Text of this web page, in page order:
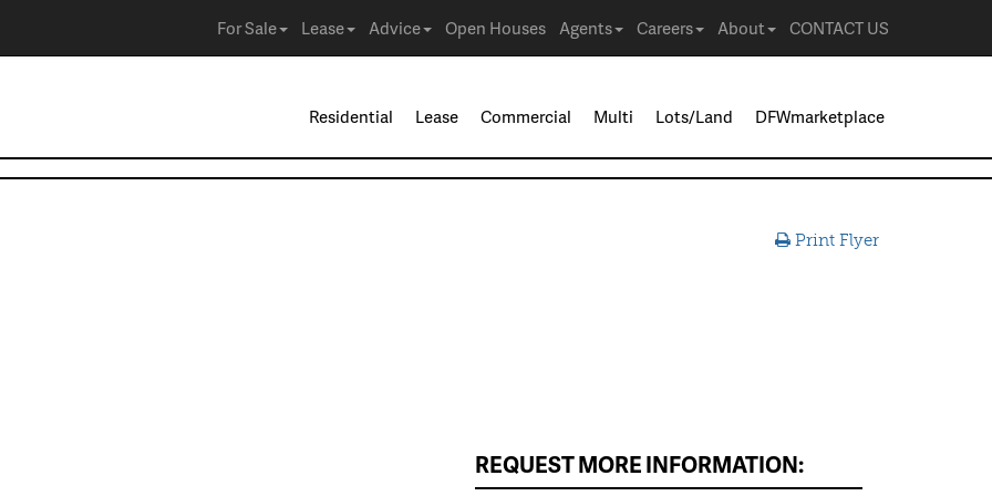
For Sale Lease Advice Open Houses Agents Careers About CONTACT US
Residential Lease Commercial Multi Lots/Land DFWmarketplace
Print Flyer
REQUEST MORE INFORMATION: